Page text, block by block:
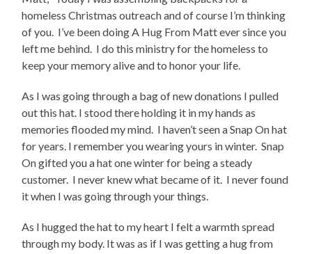
homeless Christmas outreach and of course I’m thinking
of you. I’ve been doing A Hug From Matt ever since you
left me behind. I do this ministry for the homeless to
keep your memory alive and to honor your life.
As I was going through a bag of new donations I pulled
out this hat. I stood there holding it in my hands as
memories flooded my mind. I haven’t seen a Snap On hat
for years. I remember you wearing yours in winter. Snap
On gifted you a hat one winter for being a steady
customer. I never knew what became of it. I never found
it when I was going through your things.
As I hugged the hat to my heart I felt a warmth spread
through my body. It was as if I was getting a hug from